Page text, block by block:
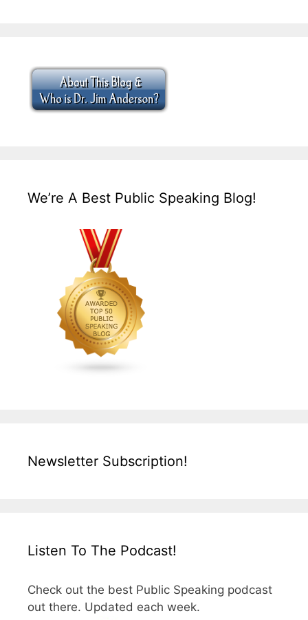
We’re A Best Public Speaking Blog!
Newsletter Subscription!
Listen To The Podcast!
Check out the best Public Speaking podcast
out there. Updated each week.